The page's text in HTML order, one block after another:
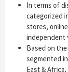
In terms of
categorized
stores,
independent
Based on
segmented
East &